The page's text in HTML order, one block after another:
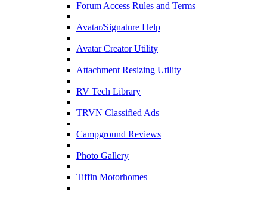
Forum Access Rules and Terms
Avatar/Signature Help
Avatar Creator Utility
Attachment Resizing Utility
RV Tech Library
TRVN Classified Ads
Campground Reviews
Photo Gallery
Tiffin Motorhomes